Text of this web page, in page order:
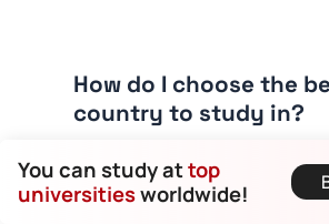
How do I choose the
country to study in?
Can consultants help
You can study attop
universitiesworldwide!